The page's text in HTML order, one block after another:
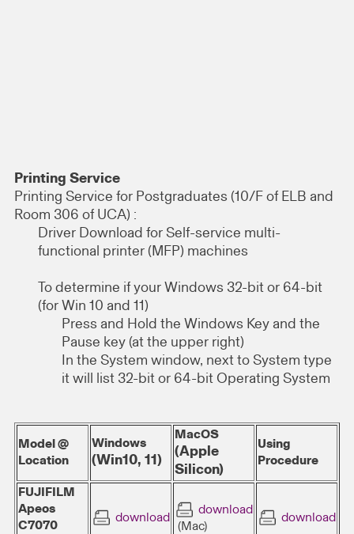
Printing Service
Printing Service for Postgraduates (10/F of ELB and
Room 306 of UCA) :
Driver Download for Self-service multi-
functional printer (MFP) machines
To determine if your Windows 32-bit or 64-bit
(for Win 10 and 11)
Press and Hold the Windows Key and the
Pause key (at the upper right)
In the System window, next to System type
it will list 32-bit or 64-bit Operating System
Model @
Location
Windows
(Win10, 11)
MacOS
(Apple
Silicon)
Using
Procedure
FUJIFILM
Apeos
C7070
download
download
(Mac)
download